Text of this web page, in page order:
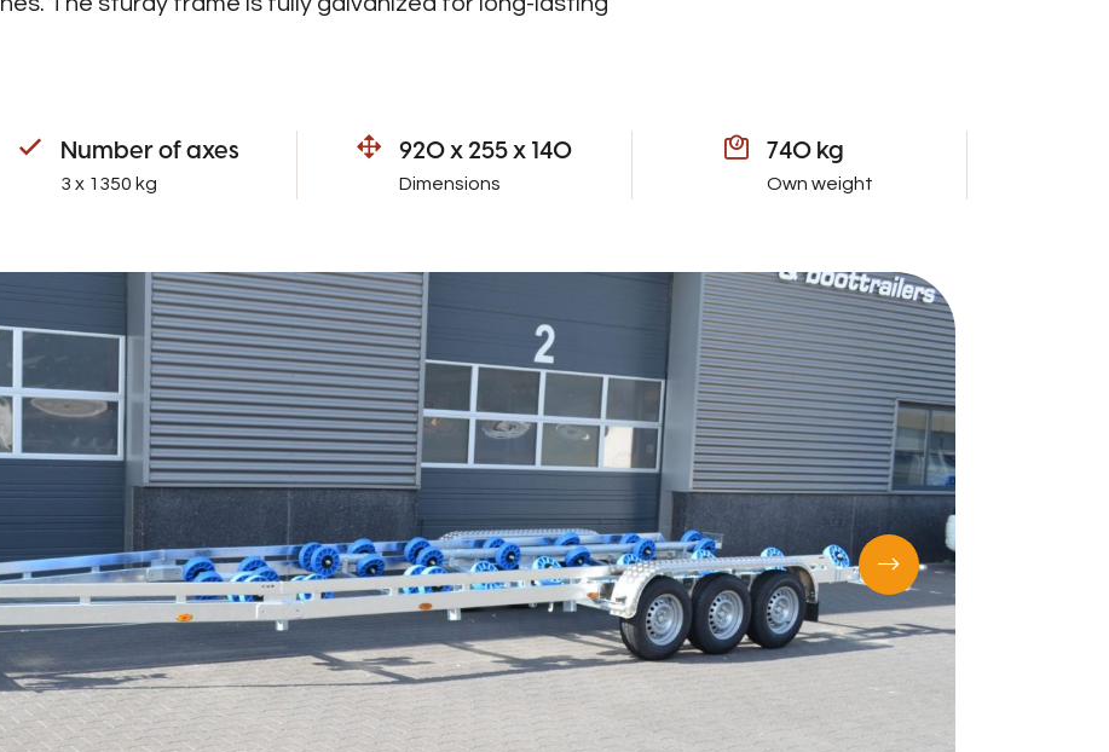
Number of axes
3 x 1350 kg
920 x 255 x 140
Dimensions
740 kg
Own weight